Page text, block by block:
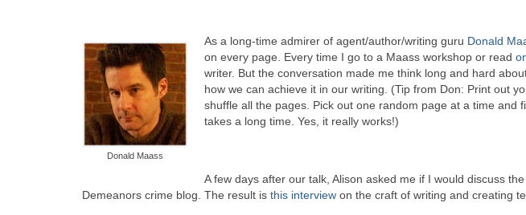
Donald Maass
As a long-time admirer of agent/author/writing guru Donald
on every page. Every time I go to a Maass workshop or read
writer. But the conversation made me think long and hard
how we can achieve it in our writing. (Tip from Don: Print out
shuffle all the pages. Pick out one random page at a time and
takes a long time. Yes, it really works!)
A few days after our talk, Alison asked me if I would discuss
Demeanors crime blog. The result is this interview on the craft of writing and creating